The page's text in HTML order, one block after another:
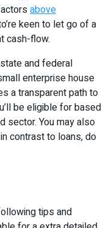
above
keen to let go of a
cash-flow.
and federal
enterprise house
a transparent path to
be eligible for based
sector. You may also
contrast to loans, do
tips and